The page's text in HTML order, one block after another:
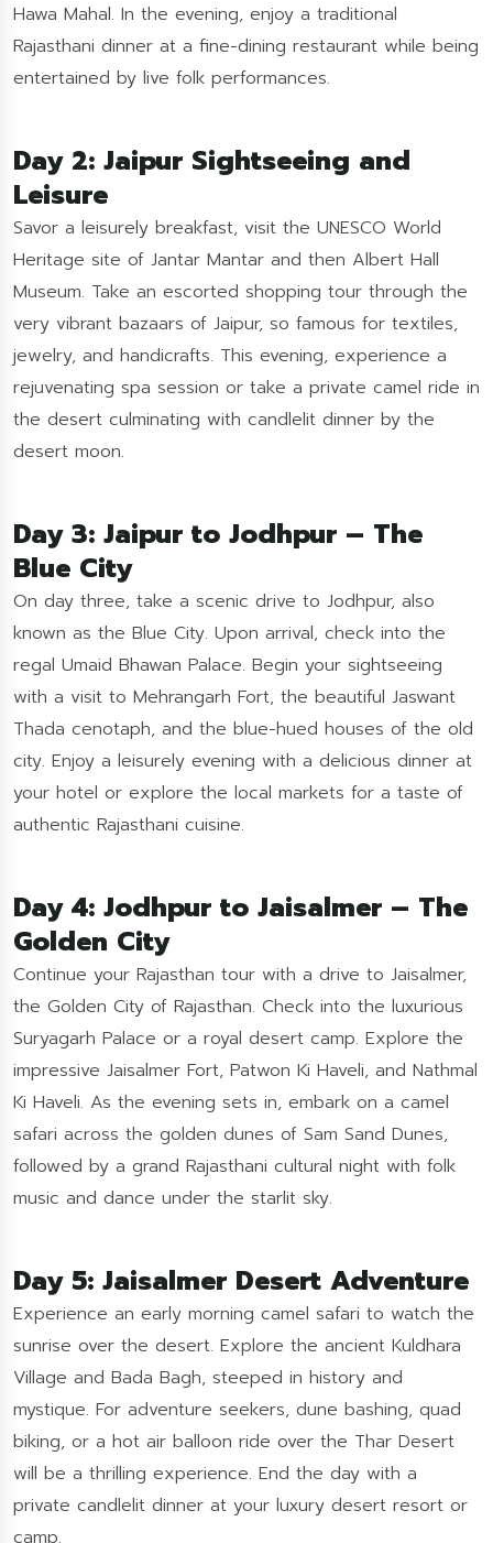
Hawa Mahal. In the evening, enjoy a traditional
Rajasthani dinner at a fine-dining restaurant while being
entertained by live folk performances.
Day 2: Jaipur Sightseeing and
Leisure
Savor a leisurely breakfast, visit the UNESCO World
Heritage site of Jantar Mantar and then Albert Hall
Museum. Take an escorted shopping tour through the
very vibrant bazaars of Jaipur, so famous for textiles,
jewelry, and handicrafts. This evening, experience a
rejuvenating spa session or take a private camel ride in
the desert culminating with candlelit dinner by the
desert moon.
Day 3: Jaipur to Jodhpur – The
Blue City
On day three, take a scenic drive to Jodhpur, also
known as the Blue City. Upon arrival, check into the
regal Umaid Bhawan Palace. Begin your sightseeing
with a visit to Mehrangarh Fort, the beautiful Jaswant
Thada cenotaph, and the blue-hued houses of the old
city. Enjoy a leisurely evening with a delicious dinner at
your hotel or explore the local markets for a taste of
authentic Rajasthani cuisine.
Day 4: Jodhpur to Jaisalmer – The
Golden City
Continue your Rajasthan tour with a drive to Jaisalmer,
the Golden City of Rajasthan. Check into the luxurious
Suryagarh Palace or a royal desert camp. Explore the
impressive Jaisalmer Fort, Patwon Ki Haveli, and Nathmal
Ki Haveli. As the evening sets in, embark on a camel
safari across the golden dunes of Sam Sand Dunes,
followed by a grand Rajasthani cultural night with folk
music and dance under the starlit sky.
Day 5: Jaisalmer Desert Adventure
Experience an early morning camel safari to watch the
sunrise over the desert. Explore the ancient Kuldhara
Village and Bada Bagh, steeped in history and
mystique. For adventure seekers, dune bashing, quad
biking, or a hot air balloon ride over the Thar Desert
will be a thrilling experience. End the day with a
private candlelit dinner at your luxury desert resort or
camp.